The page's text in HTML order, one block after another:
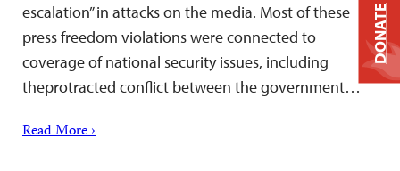
escalation” in attacks on the media. Most of these
press freedom violations were connected to
coverage of national security issues, including
theprotracted conflict between the government…
Read More ›
DONATE